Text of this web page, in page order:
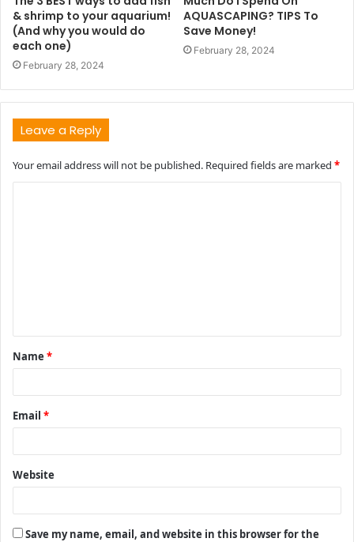
& shrimp to your aquarium!
(And why you would do
each one)
February 28, 2024
AQUASCAPING? TIPS To
Save Money!
February 28, 2024
Leave a Reply
Your email address will not be published. Required fields are marked *
t
*
Name *
Email *
Website
Save my name, email, and website in this browser for the